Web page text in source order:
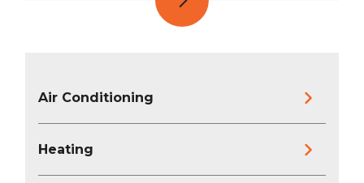
Air Conditioning
Heating